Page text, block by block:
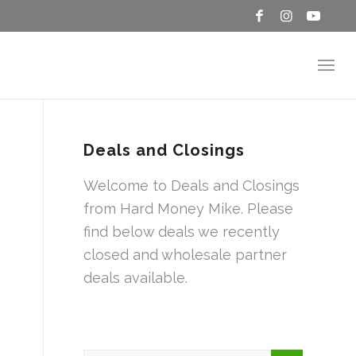
Deals and Closings
Welcome to Deals and Closings
from Hard Money Mike. Please
find below deals we recently
closed and wholesale partner
deals available.